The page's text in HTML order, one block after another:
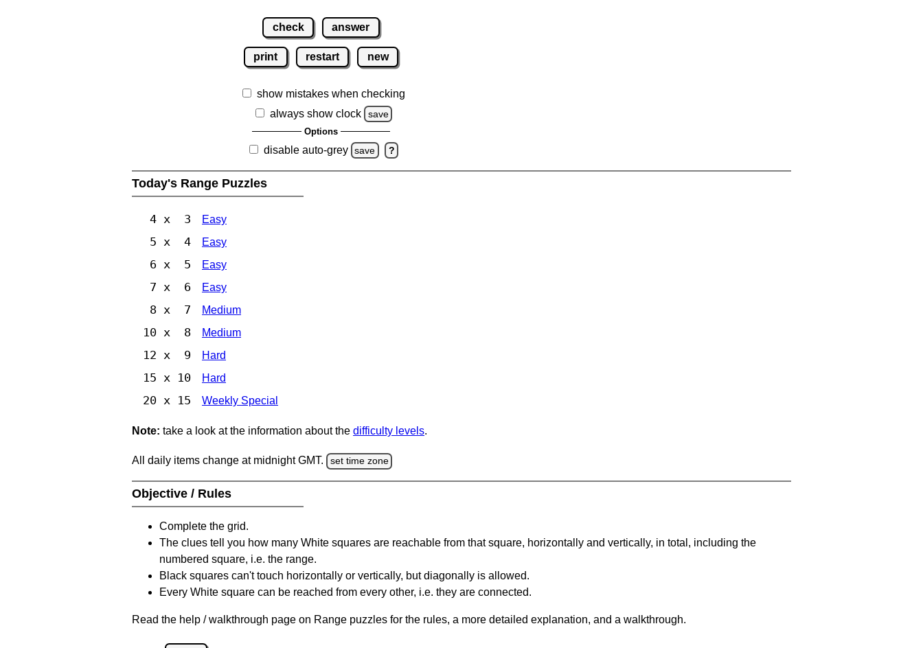
check answer
print restart new
show mistakes when checking
always show clock
save
Options
disable auto-grey save ?
Today's Range Puzzles
4 x 3 Easy
5 x 4 Easy
6 x 5 Easy
7 x 6 Easy
8 x 7 Medium
10 x 8 Medium
12 x 9 Hard
15 x 10 Hard
20 x 15 Weekly Special
Note: take a look at the information about the difficulty levels.
All daily items change at midnight GMT. set time zone
Objective / Rules
Complete the grid.
The clues tell you how many White squares are reachable from that square, horizontally and vertically, in total, including the
numbered square, i.e. the range.
Black squares can't touch horizontally or vertically, but diagonally is allowed.
Every White square can be reached from every other, i.e. they are connected.
Read the help / walkthrough page on Range puzzles for the rules, a more detailed explanation, and a walkthrough.